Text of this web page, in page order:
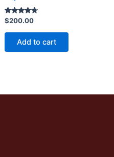
Rated
4.60
out of 5
$200.00
Add to cart